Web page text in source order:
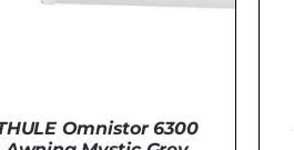
Omnistor 6300